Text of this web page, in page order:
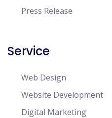
Press Release
Service
Web Design
Website Development
Digital Marketing